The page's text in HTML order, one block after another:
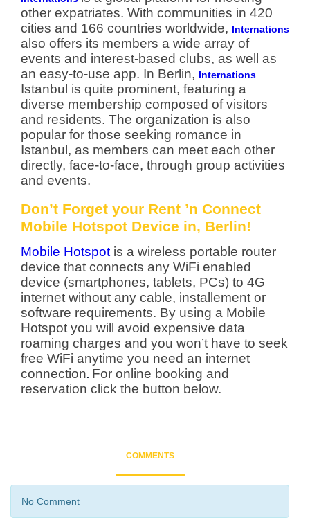
other expatriates. With communities in 420
cities and 166 countries worldwide, Internations
also offers its members a wide array of
events and interest-based clubs, as well as
an easy-to-use app. In Berlin, Internations
Istanbul is quite prominent, featuring a
diverse membership composed of visitors
and residents. The organization is also
popular for those seeking romance in
Istanbul, as members can meet each other
directly, face-to-face, through group activities
and events.
Don’t Forget your Rent ’n Connect
Mobile Hotspot Device in, Berlin!
Mobile Hotspot is a wireless portable router
device that connects any WiFi enabled
device (smartphones, tablets, PCs) to 4G
internet without any cable, installement or
software requirements. By using a Mobile
Hotspot you will avoid expensive data
roaming charges and you won’t have to seek
free WiFi anytime you need an internet
connection. For online booking and
reservation click the button below.
COMMENTS
No Comment